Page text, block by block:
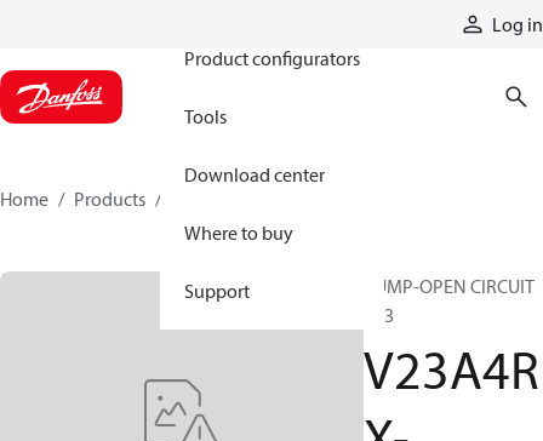
Log in
Product configurators
Tools
Download center
Where to buy
Support
Home Products
PUMP-OPEN CIRCUIT
V23
V23A4R